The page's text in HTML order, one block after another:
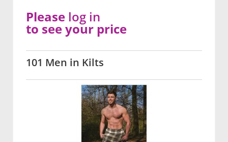
101 Men in Kilts
Please log in
to see your price